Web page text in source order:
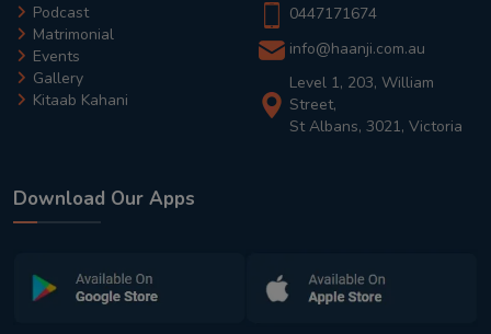
Podcast
Matrimonial
Events
Gallery
Kitaab Kahani
0447171674
info@haanji.com.au
Level 1, 203, William
Street,
St Albans, 3021, Victoria
Download Our Apps